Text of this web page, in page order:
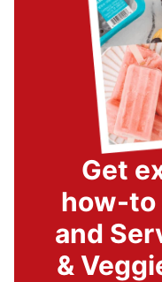
Get
how-to
and
&